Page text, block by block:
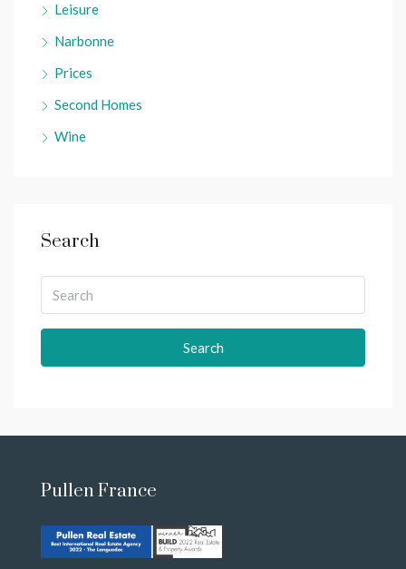
Leisure
Narbonne
Prices
Second Homes
Wine
Search
Search
Pullen France